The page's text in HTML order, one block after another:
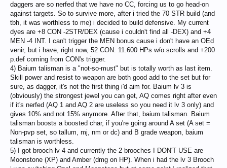
I'm sure I have a ton of more questions simply because the dagger isn't
a tank and it's completely new to me
Thanks for your time.
daggers are so nerfed that we have no CC, forcing us to go head-on
against targets. So to survive more, after i tried the 70 STR build (and
tbh, it was worthless to me) i decided to build defensive. My current
dyes are +8 CON -2STR/DEX (cause i couldn't find all -DEX) and +4
MEN -4 INT. I can't trigger the MEN bonus cause i don't have an OEd
venir, but i have, right now, 52 CON. 11.600 HPs w/o scrolls and +200
p.def coming from CON's trigger.
4) Baium talisman is a "not-so-must" but is totally worth as last item.
Skill power and resist to weapon are both good add to the set but for
sure, as dagger, it's not the first thing i'd aim for. Baium lv 3 is
(obviously) the strongest jewel you can get, AQ comes right after even
if it's nerfed (AQ 1 and AQ 2 are useless so you need it lv 3 only) and
gives 10% and not 15% anymore. After that, baium talisman. Baium
talisman boosts a boosted char, if you're going around A set (A set =
Non-pvp set, so tallum, mj, nm or dc) and B grade weapon, baium
talisman is worthless.
5) I got brooch lv 4 and currently the 2 brooches I DON'T USE are
Moonstone (XP) and Amber (dmg on HP). When i had the lv 3 Brooch